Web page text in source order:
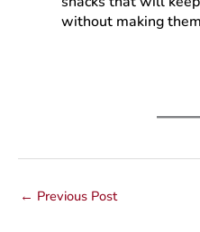
without making
← Previous Post